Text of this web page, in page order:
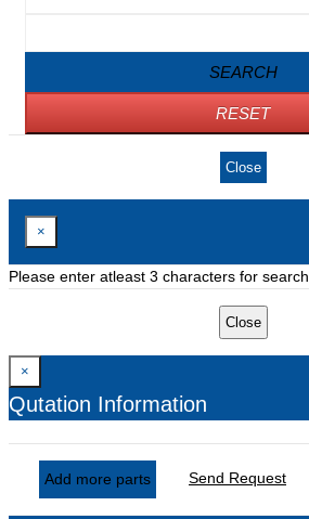
SEARCH
RESET
Close
×
Please enter atleast 3 characters for search
Close
×
Qutation Information
Add more parts Send Request